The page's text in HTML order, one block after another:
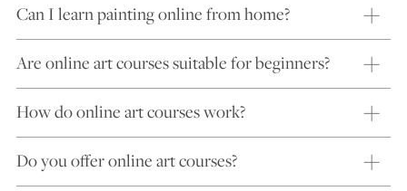
Can I learn painting online from home?
Are online art courses suitable for beginners?
How do online art courses work?
Do you offer online art courses?